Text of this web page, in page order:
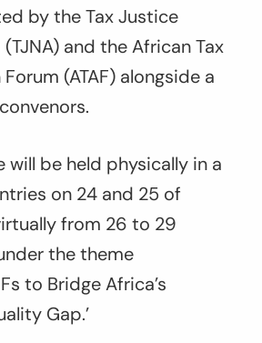
by the Tax Justice
and the African Tax
(ATAF) alongside a
will be held physically in a
on 24 and 25 of
from 26 to 29
the theme
to Bridge Africa’s
Gap.’